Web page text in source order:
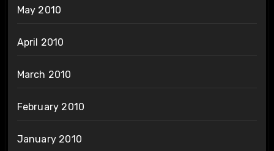
May 2010
April 2010
March 2010
February 2010
January 2010